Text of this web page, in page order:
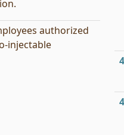
authorized
injectable